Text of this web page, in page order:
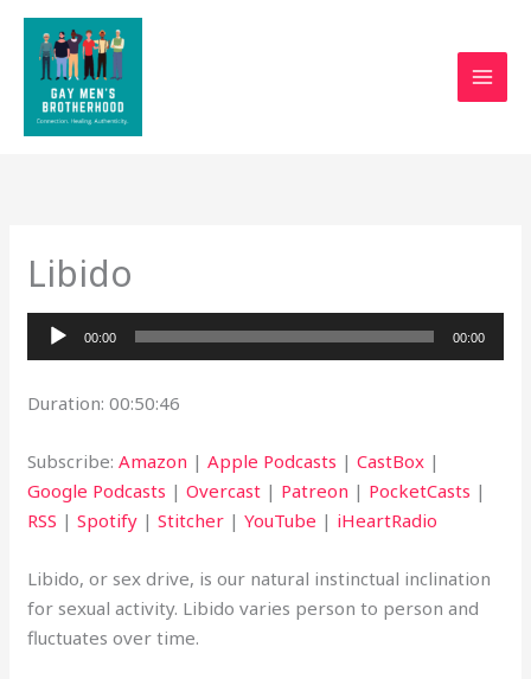
Skip
content
Libido
Audio
Player
00:00 00:00
Duration: 00:50:46
Subscribe:Amazon |Apple Podcasts |CastBox |
Google Podcasts |Overcast | Patreon | PocketCasts |
RSS |Spotify |Stitcher |YouTube | iHeartRadio
Libido, or sex drive, is our natural instinctual inclination
for sexual activity. Libido varies person to person and
fluctuates over time.